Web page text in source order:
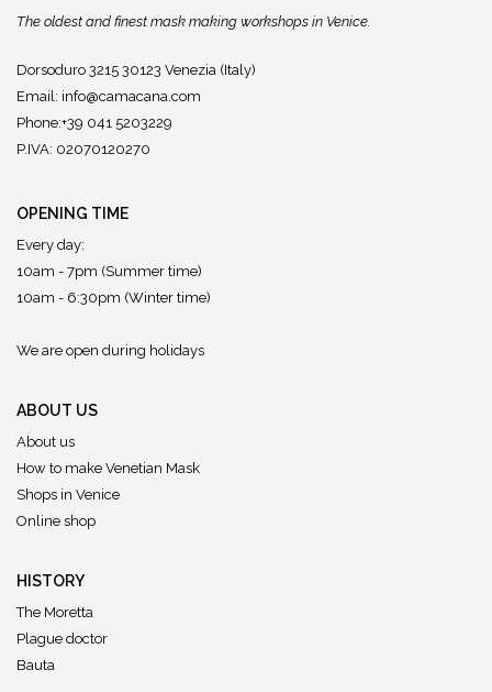
The oldest and finest mask making workshops in Venice.
Dorsoduro 3215 30123 Venezia (Italy)
Email: info@camacana.com
Phone:+39 041 5203229
P.IVA: 02070120270
OPENING TIME
Every day:
10am - 7pm (Summer time)
10am - 6:30pm (Winter time)
We are open during holidays
ABOUT US
About us
How to make Venetian Mask
Shops in Venice
Online shop
HISTORY
The Moretta
Plague doctor
Bauta